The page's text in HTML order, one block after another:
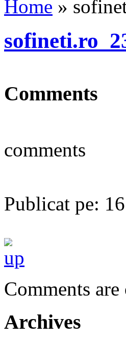
Home »
Comments
comments
Publicat pe:
Comments are
Archives